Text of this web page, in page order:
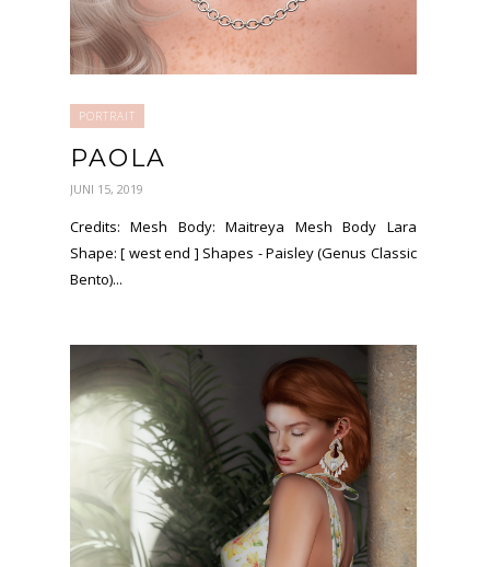
PORTRAIT
PAOLA
JUNI 15, 2019
Credits: Mesh Body: Maitreya Mesh Body Lara
Shape: [ west end ] Shapes - Paisley (Genus Classic
Bento)...